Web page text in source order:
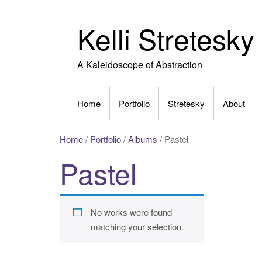
Kelli Stretesky
A Kaleidoscope of Abstraction
Home Portfolio Stretesky About
Home/ Portfolio/Albums / Pastel
Pastel
No works were found
matching your selection.